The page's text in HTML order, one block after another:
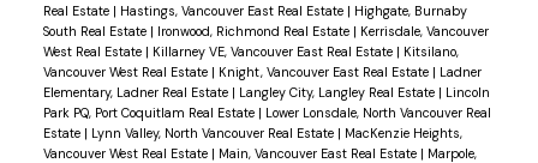
Real Estate | Hastings, Vancouver East Real Estate | Highgate, Burnaby
South Real Estate | Ironwood, Richmond Real Estate | Kerrisdale, Vancouver
West Real Estate | Killarney VE, Vancouver East Real Estate | Kitsilano,
Vancouver West Real Estate | Knight, Vancouver East Real Estate | Ladner
Elementary, Ladner Real Estate | Langley City, Langley Real Estate | Lincoln
Park PQ, Port Coquitlam Real Estate | Lower Lonsdale, North Vancouver Real
Estate | Lynn Valley, North Vancouver Real Estate | MacKenzie Heights,
Vancouver West Real Estate | Main, Vancouver East Real Estate | Marpole,